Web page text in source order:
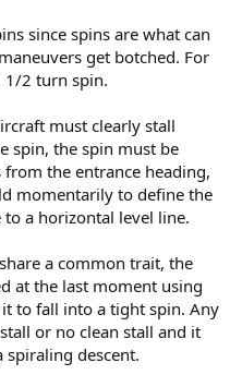
since spins are what can
get botched. For
1/2 turn spin.
must clearly stall
spin, the spin must be
the entrance heading,
momentarily to define the
a horizontal level line.
a common trait, the
at the last moment using
to fall into a tight spin. Any
or no clean stall and it
descent.